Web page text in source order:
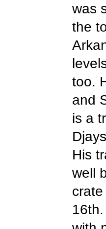
was
the
too.
and
is a
His
well